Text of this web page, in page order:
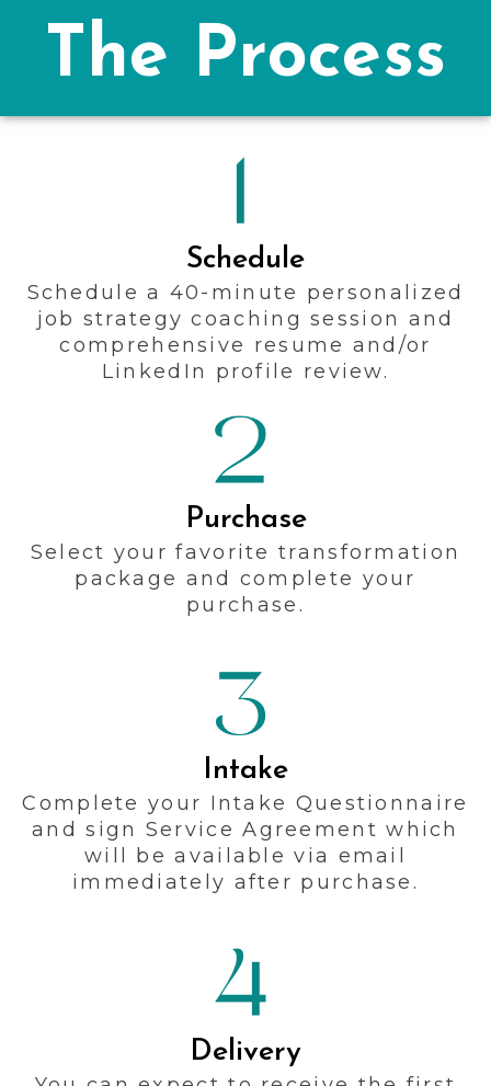
The Process
Schedule
Schedule a 40-minute personalized
job strategy coaching session and
comprehensive resume and/or
LinkedIn profile review.
Purchase
Select your favorite transformation
package and complete your
purchase.
Intake
Complete your Intake Questionnaire
and sign Service Agreement which
will be available via email
immediately after purchase.
Delivery